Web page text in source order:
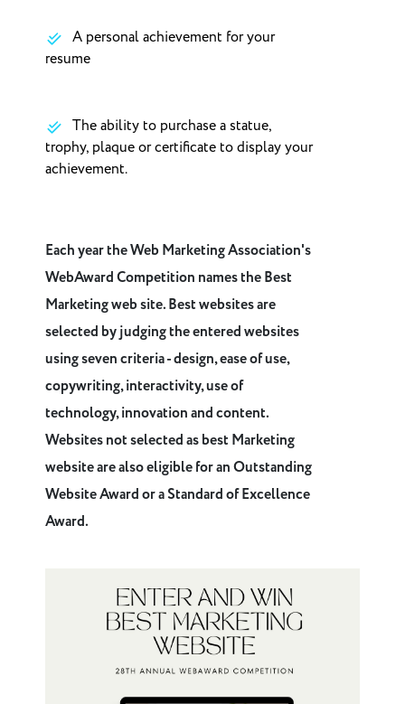
A personal achievement for your
resume
The ability to purchase a statue,
trophy, plaque or certificate to display your
achievement.
Each year the Web Marketing Association's
WebAward Competition names the Best
Marketing web site. Best websites are
selected by judging the entered websites
using seven criteria - design, ease of use,
copywriting, interactivity, use of
technology, innovation and content.
Websites not selected as best Marketing
website are also eligible for an Outstanding
Website Award or a Standard of Excellence
Award.